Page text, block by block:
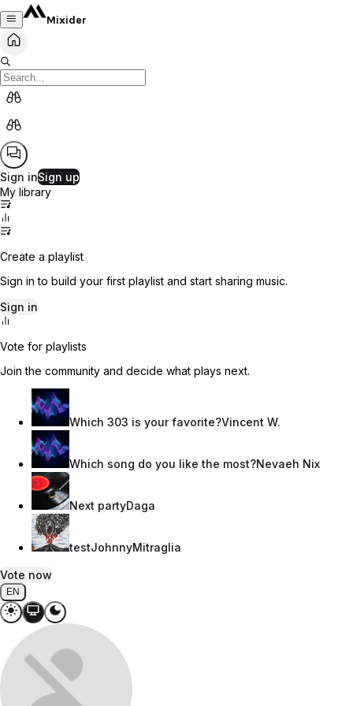
Mixider
Sign inSign up
My library
Create a playlist
Sign in to build your first playlist and start sharing music.
Sign in
Vote for playlists
Join the community and decide what plays next.
Which 303 is your favorite?Vincent W.
Which song do you like the most?Nevaeh Nix
Next partyDaga
testJohnnyMitraglia
Vote now
EN